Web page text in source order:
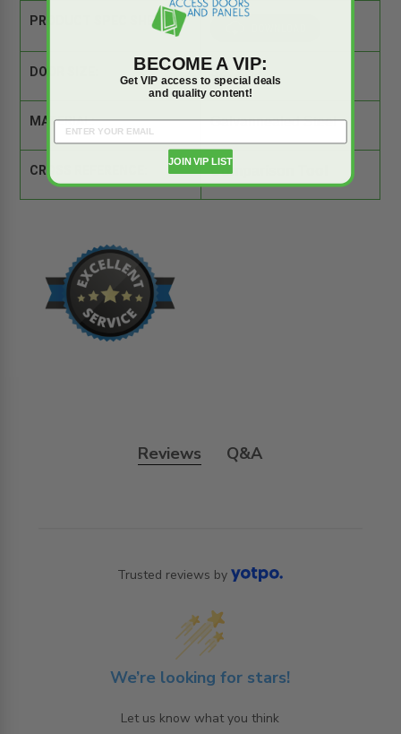
PRODUCT SPEC SHEET:
DOOR SIZE: 32" x 32"
MATERIAL: Galvannealed Steel
CROSS REFERENCE: Comparison Tool
Reviews Q&A
Trusted reviews by
We’re looking for stars!
Let us know what you think
BECOME A VIP:
Get VIP access to special deals
and quality content!
JOIN VIP LIST